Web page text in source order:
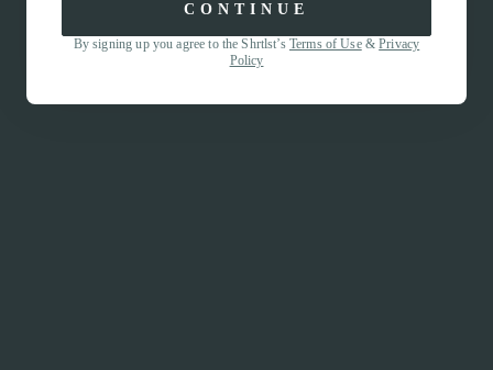
CONTINUE
By signing up you agree to the Shrtlst’s Terms of Use&Privacy
Policy